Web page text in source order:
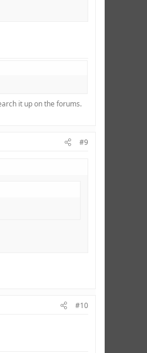
it up on the forums.
#9
#10